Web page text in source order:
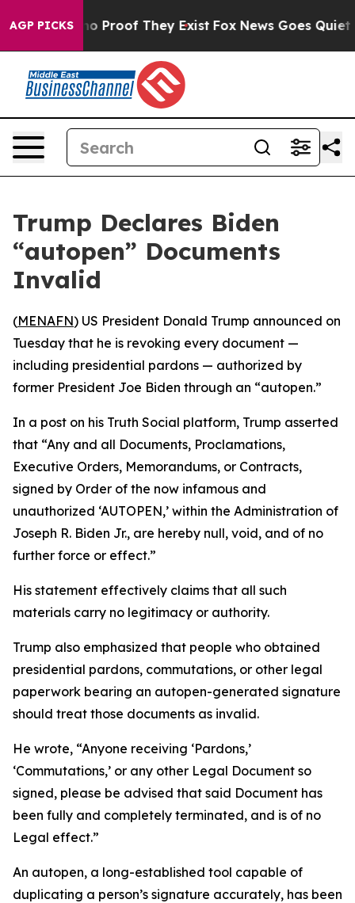
AGP PICKS
Offers no Proof They Exist Fox News Goes Quiet
Trump Declares Biden
“autopen” Documents
Invalid
(MENAFN) US President Donald Trump announced on
Tuesday that he is revoking every document —
including presidential pardons — authorized by
former President Joe Biden through an “autopen.”
In a post on his Truth Social platform, Trump asserted
that “Any and all Documents, Proclamations,
Executive Orders, Memorandums, or Contracts,
signed by Order of the now infamous and
unauthorized ‘AUTOPEN,’ within the Administration of
Joseph R. Biden Jr., are hereby null, void, and of no
further force or effect.”
His statement effectively claims that all such
materials carry no legitimacy or authority.
Trump also emphasized that people who obtained
presidential pardons, commutations, or other legal
paperwork bearing an autopen-generated signature
should treat those documents as invalid.
He wrote, “Anyone receiving ‘Pardons,’
‘Commutations,’ or any other Legal Document so
signed, please be advised that said Document has
been fully and completely terminated, and is of no
Legal effect.”
An autopen, a long-established tool capable of
duplicating a person’s signature accurately, has been